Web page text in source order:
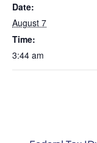
Date:
August 7
Time:
3:44 am